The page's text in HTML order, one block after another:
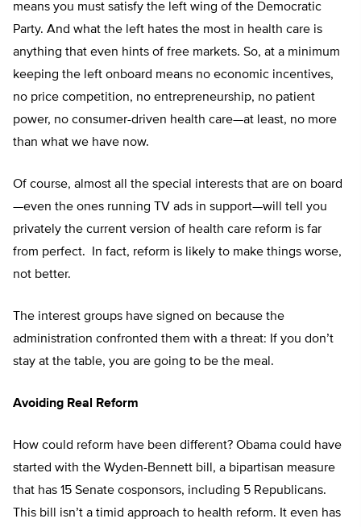
means you must satisfy the left wing of the Democratic
Party. And what the left hates the most in health care is
anything that even hints of free markets. So, at a minimum
keeping the left onboard means no economic incentives,
no price competition, no entrepreneurship, no patient
power, no consumer-driven health care—at least, no more
than what we have now.
Of course, almost all the special interests that are on board
—even the ones running TV ads in support—will tell you
privately the current version of health care reform is far
from perfect. In fact, reform is likely to make things worse,
not better.
The interest groups have signed on because the
administration confronted them with a threat: If you don’t
stay at the table, you are going to be the meal.
Avoiding Real Reform
How could reform have been different? Obama could have
started with the Wyden-Bennett bill, a bipartisan measure
that has 15 Senate cosponsors, including 5 Republicans.
This bill isn’t a timid approach to health reform. It even has